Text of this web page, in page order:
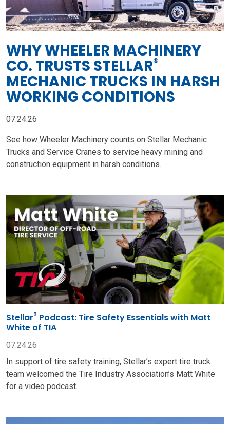
WHY WHEELER MACHINERY
CO. TRUSTS STELLAR®
MECHANIC TRUCKS IN HARSH
WORKING CONDITIONS
07.24.26
See how Wheeler Machinery counts on Stellar Mechanic
Trucks and Service Cranes to service heavy mining and
construction equipment in harsh conditions.
Stellar® Podcast: Tire Safety Essentials with Matt
White of TIA
07.24.26
In support of tire safety training, Stellar’s expert tire truck
team welcomed the Tire Industry Association’s Matt White
for a video podcast.